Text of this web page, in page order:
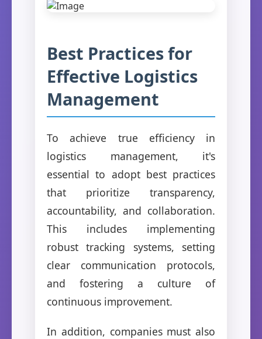
Best Practices for
Effective Logistics
Management
To achieve true efficiency in
logistics management, it's
essential to adopt best practices
that prioritize transparency,
accountability, and collaboration.
This includes implementing
robust tracking systems, setting
clear communication protocols,
and fostering a culture of
continuous improvement.
In addition, companies must also